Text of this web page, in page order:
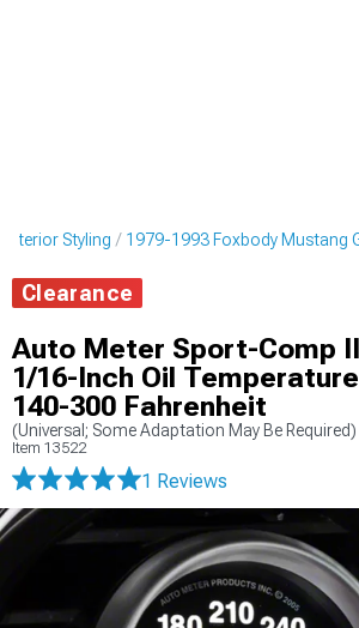
Styling 1979-1993 Foxbody Mustang
Clearance
Auto Meter Sport-Comp
1/16-Inch Oil
140-300 Fahrenheit
(Universal; Some Adaptation May Be Required)
Item 13522
1 Reviews